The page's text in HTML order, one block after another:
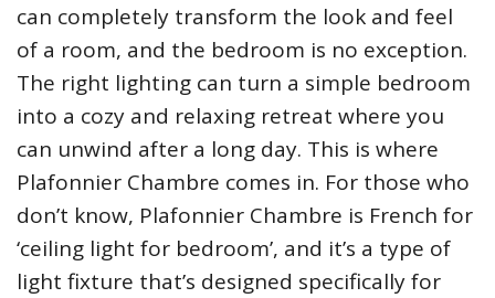
can completely transform the look and feel
of a room, and the bedroom is no exception.
The right lighting can turn a simple bedroom
into a cozy and relaxing retreat where you
can unwind after a long day. This is where
Plafonnier Chambre comes in. For those who
don’t know, Plafonnier Chambre is French for
‘ceiling light for bedroom’, and it’s a type of
light fixture that’s designed specifically for